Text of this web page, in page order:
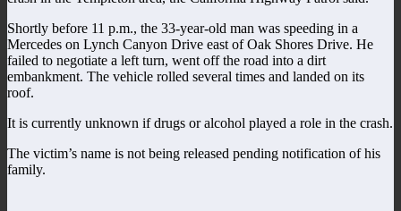
Shortly before 11 p.m., the 33-year-old man was speeding in a
Mercedes on Lynch Canyon Drive east of Oak Shores Drive. He
failed to negotiate a left turn, went off the road into a dirt
embankment. The vehicle rolled several times and landed on its
roof.
It is currently unknown if drugs or alcohol played a role in the crash.
The victim’s name is not being released pending notification of his
family.